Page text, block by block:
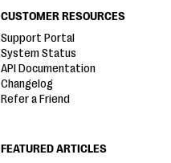
CUSTOMER RESOURCES
Support Portal
System Status
API Documentation
Changelog
Refer a Friend
FEATURED ARTICLES